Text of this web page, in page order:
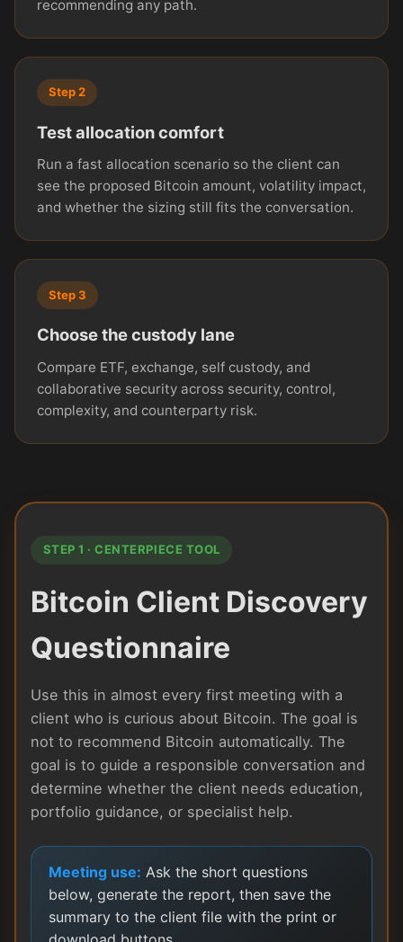
recommending any path.
Step 2
Test allocation comfort
Run a fast allocation scenario so the client can
see the proposed Bitcoin amount, volatility impact,
and whether the sizing still fits the conversation.
Step 3
Choose the custody lane
Compare ETF, exchange, self custody, and
collaborative security across security, control,
complexity, and counterparty risk.
STEP 1 · CENTERPIECE TOOL
Bitcoin Client Discovery
Questionnaire
Use this in almost every first meeting with a
client who is curious about Bitcoin. The goal is
not to recommend Bitcoin automatically. The
goal is to guide a responsible conversation and
determine whether the client needs education,
portfolio guidance, or specialist help.
Meeting use: Ask the short questions
below, generate the report, then save the
summary to the client file with the print or